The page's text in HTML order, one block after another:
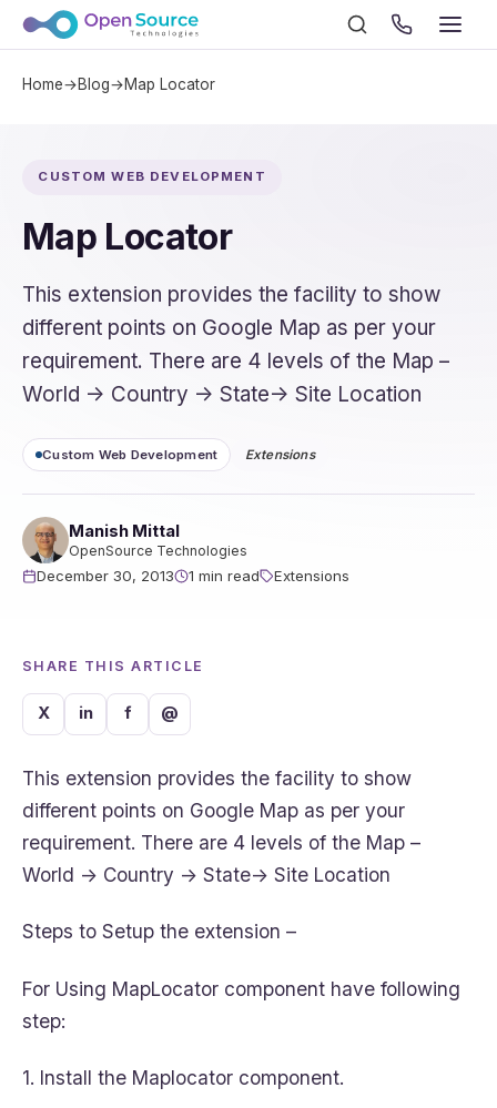
Home→Blog→Map Locator
CUSTOM WEB DEVELOPMENT
Map Locator
This extension provides the facility to show
different points on Google Map as per your
requirement. There are 4 levels of the Map –
World -> Country -> State-> Site Location
Custom Web Development Extensions
Manish Mittal
OpenSource Technologies
December 30, 2013 1 min read Extensions
SHARE THIS ARTICLE
X in f @
This extension provides the facility to show
different points on Google Map as per your
requirement. There are 4 levels of the Map –
World -> Country -> State-> Site Location
Steps to Setup the extension –
For Using MapLocator component have following
step:
1. Install the Maplocator component.